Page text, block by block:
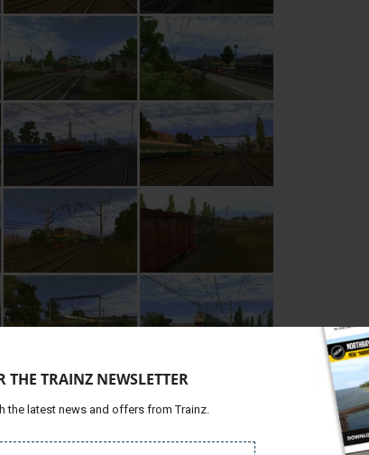
THE TRAINZ NEWSLETTER
the latest news and offers from Trainz.